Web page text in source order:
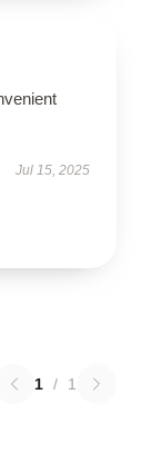
Jul 15, 2025
1 / 1